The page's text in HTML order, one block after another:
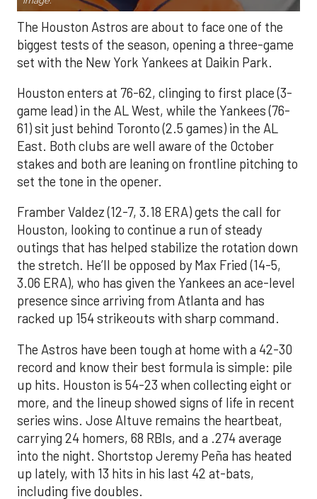
The Houston Astros are about to face one of the
biggest tests of the season, opening a three-game
set with the New York Yankees at Daikin Park.
Houston enters at 76-62, clinging to first place (3-
game lead) in the AL West, while the Yankees (76-
61) sit just behind Toronto (2.5 games) in the AL
East. Both clubs are well aware of the October
stakes and both are leaning on frontline pitching to
set the tone in the opener.
Framber Valdez (12-7, 3.18 ERA) gets the call for
Houston, looking to continue a run of steady
outings that has helped stabilize the rotation down
the stretch. He’ll be opposed by Max Fried (14-5,
3.06 ERA), who has given the Yankees an ace-level
presence since arriving from Atlanta and has
racked up 154 strikeouts with sharp command.
The Astros have been tough at home with a 42-30
record and know their best formula is simple: pile
up hits. Houston is 54-23 when collecting eight or
more, and the lineup showed signs of life in recent
series wins. Jose Altuve remains the heartbeat,
carrying 24 homers, 68 RBIs, and a .274 average
into the night. Shortstop Jeremy Peña has heated
up lately, with 13 hits in his last 42 at-bats,
including five doubles.